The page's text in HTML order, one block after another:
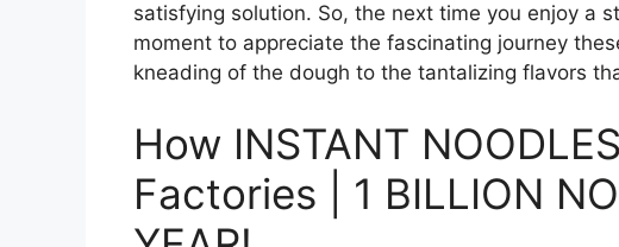
satisfying solution. So, the next time you enjoy a
moment to appreciate the fascinating journey
kneading of the dough to the tantalizing flavors
How INSTANT
Factories | 1 BILLION